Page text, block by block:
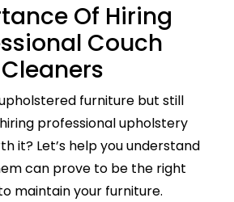
Of Hiring
Couch
Cleaners
furniture but still
professional upholstery
it? Let’s help you understand
can prove to be the right
maintain your furniture.